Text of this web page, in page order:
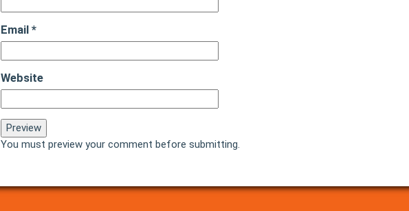
Email *
Website
You must preview your comment before submitting.